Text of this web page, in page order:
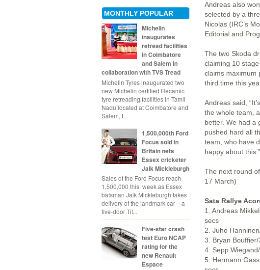
MONTHLY POPULAR
Michelin
inaugurates
retread facilities
in Coimbatore
and Salem in
collaboration with TVS Tread
Michelin Tyres inaugurated two
new Michelin certified Recamic
tyre retreading facilities in Tamil
Nadu located at Coimbatore and
Salem, t...
1,500,000th Ford
Focus sold in
Britain nets
Essex cricketer
Jaik Mickleburgh
Sales of the Ford Focus reach
1,500,000 this week as Essex
batsman Jaik Mickleburgh takes
delivery of the landmark car – a
five-door Tit...
Five-star crash
test Euro NCAP
rating for the
new Renault
Espace
Andreas also
selected by a
Nicolas (IRC’s
Editorial and
The two Skoda
claiming 10
claims maximum
third time this
Andreas said,
the whole team,
better. We had a
pushed hard all
team, who have
happy about this.”
The next round
17 March)
Sata Rallye
1. Andreas
secs
2. Juho
3. Bryan
4. Sepp
5. Hermann